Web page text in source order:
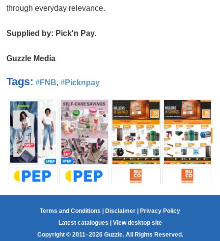
through everyday relevance.
Supplied by: Pick'n Pay.
Guzzle Media
Tags: #FNB, #Picknpay
Terms and Conditions | Disclaimer | Privacy Policy
Latest catalogues | View desktop site
Copyright © 2011–2026 Guzzle. All Rights Reserved.